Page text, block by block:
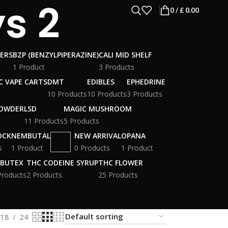
0/ £0.00
2
BZP (BENZYLPIPERAZINE)
1 Product
CALI MID SHELF
3 Products
VAPE CARTSDMT
10 Products
EDIBLES
10 Products
EPHEDRINE
3 Products
LSD
11 Products
MAGIC MUSHROOM
5 Products
NEMBUTAL
1 Product
NEW ARRIVAL
0 Products
OPANA
1 Product
THC CODEINE SYRUP
2 Products
THC FLOWER
25 Products
18 24